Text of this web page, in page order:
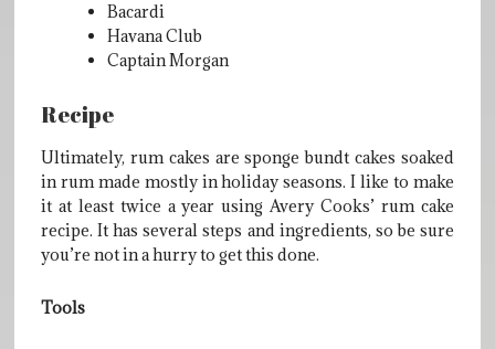
Bacardi
Havana Club
Captain Morgan
Recipe
Ultimately, rum cakes are sponge bundt cakes soaked
in rum made mostly in holiday seasons. I like to make
it at least twice a year using Avery Cooks’ rum cake
recipe. It has several steps and ingredients, so be sure
you’re not in a hurry to get this done.
Tools